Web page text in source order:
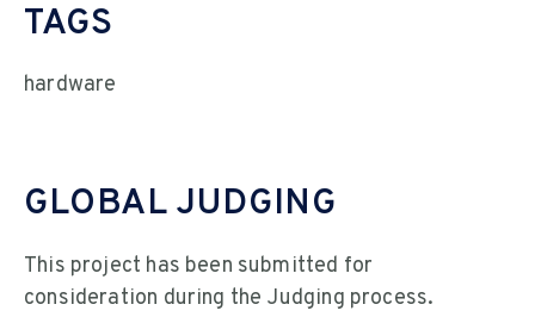
TAGS
hardware
GLOBAL JUDGING
This project has been submitted for
consideration during the Judging process.